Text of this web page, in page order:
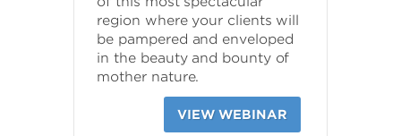
region where your clients will
be pampered and enveloped
in the beauty and bounty of
mother nature.
VIEW WEBINAR